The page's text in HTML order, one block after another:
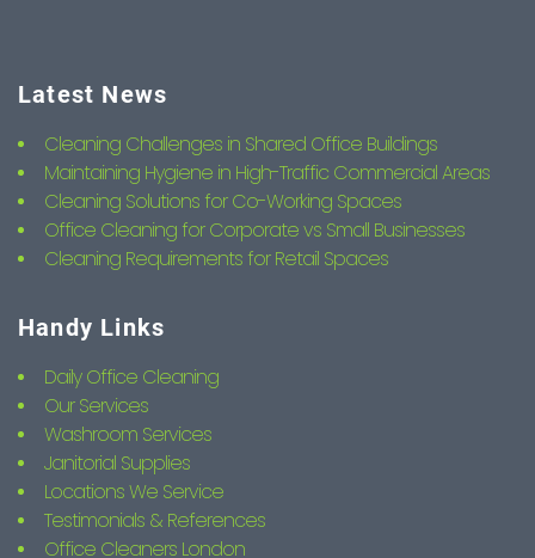
Latest News
Cleaning Challenges in Shared Office Buildings
Maintaining Hygiene in High-Traffic Commercial Areas
Cleaning Solutions for Co-Working Spaces
Office Cleaning for Corporate vs Small Businesses
Cleaning Requirements for Retail Spaces
Handy Links
Daily Office Cleaning
Our Services
Washroom Services
Janitorial Supplies
Locations We Service
Testimonials & References
Office Cleaners London